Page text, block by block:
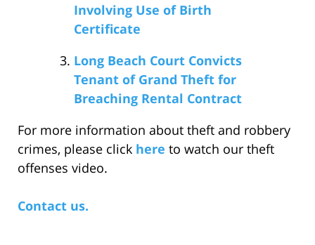
Involving Use of Birth
Certificate
Long Beach Court Convicts
Tenant of Grand Theft for
Breaching Rental Contract
For more information about theft and robbery
crimes, please click here to watch our theft
offenses video.
Contact us.